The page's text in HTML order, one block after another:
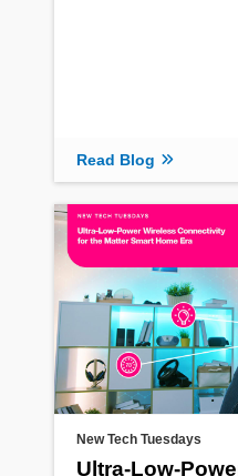
Read Blog
New Tech Tuesdays
Ultra-Low-